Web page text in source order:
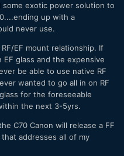
some exotic power solution to
up with a
never use.
EF mount relationship. If
glass and the expensive
be able to use native RF
wanted to go all in on RF
for the foreseeable
the next 3-5yrs.
C70 Canon will release a FF
that addresses all of my